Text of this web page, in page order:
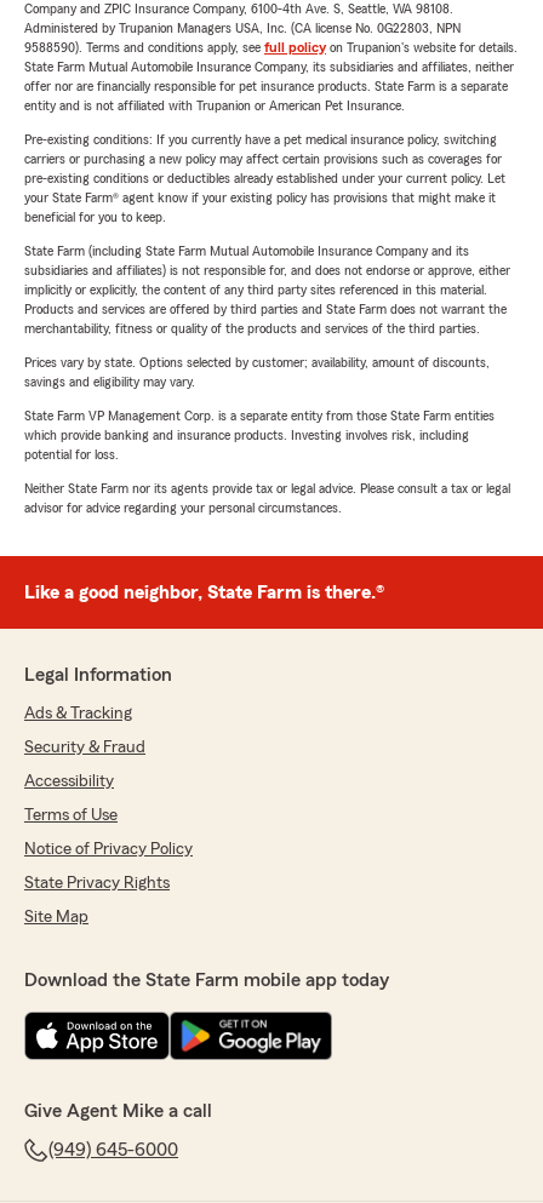
Company and ZPIC Insurance Company, 6100-4th Ave. S, Seattle, WA 98108.
Administered by Trupanion Managers USA, Inc. (CA license No. 0G22803, NPN
9588590). Terms and conditions apply, see full policyon Trupanion's website for details.
State Farm Mutual Automobile Insurance Company, its subsidiaries and affiliates, neither
offer nor are financially responsible for pet insurance products. State Farm is a separate
entity and is not affiliated with Trupanion or American Pet Insurance.
Pre-existing conditions: If you currently have a pet medical insurance policy, switching
carriers or purchasing a new policy may affect certain provisions such as coverages for
pre-existing conditions or deductibles already established under your current policy. Let
your State Farm® agent know if your existing policy has provisions that might make it
beneficial for you to keep.
State Farm (including State Farm Mutual Automobile Insurance Company and its
subsidiaries and affiliates) is not responsible for, and does not endorse or approve, either
implicitly or explicitly, the content of any third party sites referenced in this material.
Products and services are offered by third parties and State Farm does not warrant the
merchantability, fitness or quality of the products and services of the third parties.
Prices vary by state. Options selected by customer; availability, amount of discounts,
savings and eligibility may vary.
State Farm VP Management Corp. is a separate entity from those State Farm entities
which provide banking and insurance products. Investing involves risk, including
potential for loss.
Neither State Farm nor its agents provide tax or legal advice. Please consult a tax or legal
advisor for advice regarding your personal circumstances.
Like a good neighbor, State Farm is there.®
Legal Information
Ads & Tracking
Security & Fraud
Accessibility
Terms of Use
Notice of Privacy Policy
State Privacy Rights
Site Map
Download the State Farm mobile app today
Give Agent Mike a call
(949) 645-6000